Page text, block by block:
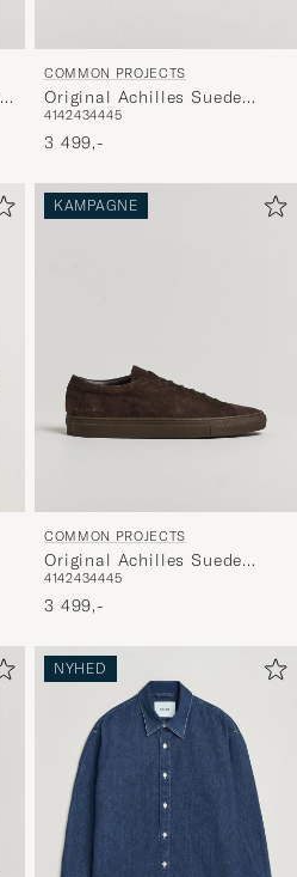
COMMON PROJECTS
Original Achilles Suede
Sneaker Warm Grey
4142434445
3 499,-
KAMPAGNE
COMMON PROJECTS
Original Achilles Suede
Sneaker Dark Brown
4142434445
3 499,-
NYHED